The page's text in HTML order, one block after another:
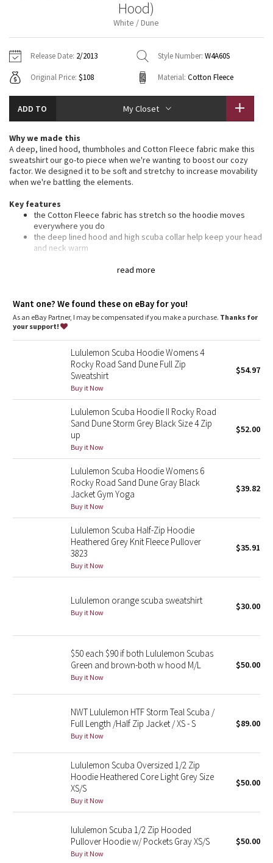
Fleecy Keen Jacket
Aerial
Transition Multi
Strive
Clouded Dreams
Camo
Paisley
Blooming Pixie
Secret Garden
Beachscape
Star Crushed
Midnight Bloom
Parallel Stripe
Green Bean/Inkwell
Midnight Iris
Stained Glass
Lululemon x Madhappy
Seawheeze 2022
Seawheeze 2021
Seawheeze 2018
Jackets
Sweaters + Wraps
Dresses + Onesies
Vests
Swim Tops
Pants
Swim Bottoms
Underwear
Scarves
Socks
Shoes
Water Bottles
Other
Vests
Swim Tops
Sweaters
Tights
Swim Bottoms
Scarves + Gloves
Socks + Underwear
Water Bottles
Hats
Shoes
Other
Contact
Hood)
White / Dune
Release Date: 2/2013 Style Number: W4A60S
Original Price: $108 Material: Cotton Fleece
ADD TO My Closet
read more
Why we made this
A deep, lined hood, thumbholes and Cotton Fleece fabric make this
sweatshirt our go-to piece when we're wanting to boost our cozy
factor. We designed it to be soft and stretchy to increase movability
when we're battling the elements.
Key features
the Cotton Fleece fabric has stretch so the hoodie moves
everywhere you do
the deep lined hood and high scuba collar help keep your head
and neck warm
thumbholes and snug cuffs keep sleeves down and make
layering easy
designed for: to-and-from
fabric(s): Cotton Fleece
properties: preshrunk, breathable
fit: body-skimming
Want one? We found these on eBay for you!
As an eBay Partner, I may be compensated if you make a purchase. Thanks for
your support!
Lululemon Scuba Hoodie Womens 4
Rocky Road Sand Dune Full Zip
Sweatshirt
Buy it Now
$54.97
Lululemon Scuba Hoodie II Rocky Road
Sand Dune Storm Grey Black Size 4 Zip
up
Buy it Now
$52.00
Lululemon Scuba Hoodie Womens 6
Rocky Road Sand Dune Gray Black
Jacket Gym Yoga
Buy it Now
$39.82
Lululemon Scuba Half-Zip Hoodie
Heathered Grey Knit Fleece Pullover
3823
Buy it Now
$35.91
Lululemon orange scuba sweatshirt
Buy it Now
$30.00
$50 each $90 if both Lululemon Scubas
Green and brown-both w hood M/L
Buy it Now
$50.00
NWT Lululemon HTF Storm Teal Scuba /
Full Length /Half Zip Jacket / XS - S
Buy it Now
$89.00
Lululemon Scuba Oversized 1/2 Zip
Hoodie Heathered Core Light Grey Size
XS/S
Buy it Now
$50.00
lululemon Scuba 1/2 Zip Hooded
Pullover Hoodie w/ Pockets Gray XS/S
Buy it Now
$50.00